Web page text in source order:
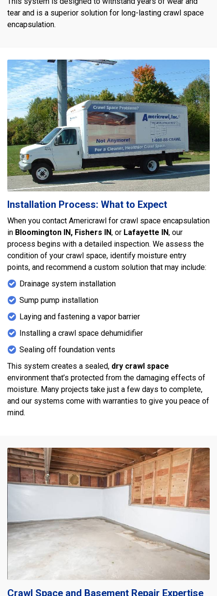
tear and is a superior solution for long-lasting crawl space
encapsulation.
Installation Process: What to Expect
When you contact Americrawl for crawl space encapsulation
in Bloomington IN, Fishers IN, or Lafayette IN, our
process begins with a detailed inspection. We assess the
condition of your crawl space, identify moisture entry
points, and recommend a custom solution that may include:
Drainage system installation
Sump pump installation
Laying and fastening a vapor barrier
Installing a crawl space dehumidifier
Sealing off foundation vents
This system creates a sealed, dry crawl space
environment that’s protected from the damaging effects of
moisture. Many projects take just a few days to complete,
and our systems come with warranties to give you peace of
mind.
Crawl Space and Basement Repair Expertise